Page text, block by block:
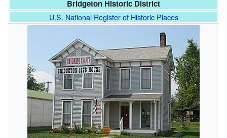
Bridgeton Historic District
U.S. National Register of Historic Places